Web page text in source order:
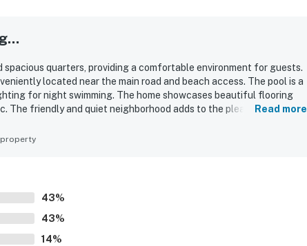
quarters, providing a comfortable environment for guests.
located near the main road and beach access. The pool is a
for night swimming. The home showcases beautiful flooring
The friendly and quiet neighborhood adds to the pleasantRead more
43%
43%
14%